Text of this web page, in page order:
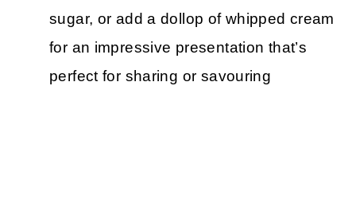
sugar, or add a dollop of whipped cream
for an impressive presentation that’s
perfect for sharing or savouring